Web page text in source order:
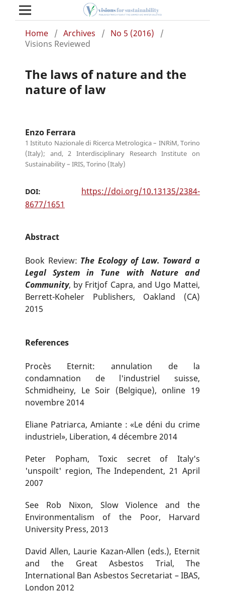
Home / Archives / No 5 (2016)
/
Visions Reviewed
The laws of nature and the
nature of law
Enzo Ferrara
1 Istituto Nazionale di Ricerca Metrologica – INRiM, Torino
(Italy); and, 2 Interdisciplinary Research Institute on
Sustainability – IRIS, Torino (Italy)
DOI: https://doi.org/10.13135/2384-
8677/1651
Abstract
Book Review: The Ecology of Law. Toward a
Legal System in Tune with Nature and
Community, by Fritjof Capra, and Ugo Mattei,
Berrett-Koheler Publishers, Oakland (CA)
2015
References
Procès Eternit: annulation de la
condamnation de l'industriel suisse,
Schmidheiny, Le Soir (Belgique), online 19
novembre 2014
Eliane Patriarca, Amiante : «Le déni du crime
industriel», Liberation, 4 décembre 2014
Peter Popham, Toxic secret of Italy's
'unspoilt' region, The Independent, 21 April
2007
See Rob Nixon, Slow Violence and the
Environmentalism of the Poor, Harvard
University Press, 2013
David Allen, Laurie Kazan-Allen (eds.), Eternit
and the Great Asbestos Trial, The
International Ban Asbestos Secretariat – IBAS,
London 2012